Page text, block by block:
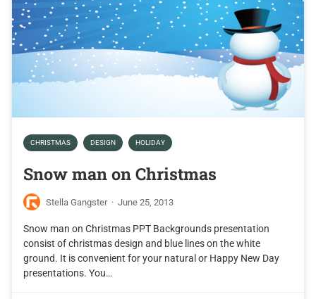
CHRISTMAS DESIGN HOLIDAY
Snow man on Christmas
Stella Gangster · June 25, 2013
Snow man on Christmas PPT Backgrounds presentation
consist of christmas design and blue lines on the white
ground. It is convenient for your natural or Happy New Day
presentations. You…